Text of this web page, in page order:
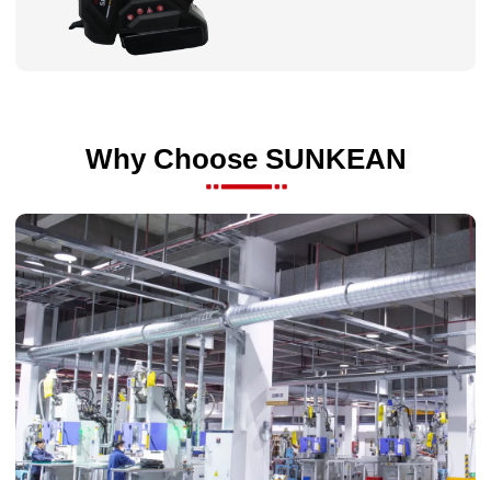
Why Choose SUNKEAN